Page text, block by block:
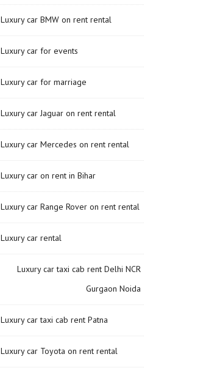
Luxury car BMW on rent rental
Luxury car for events
Luxury car for marriage
Luxury car Jaguar on rent rental
Luxury car Mercedes on rent rental
Luxury car on rent in Bihar
Luxury car Range Rover on rent rental
Luxury car rental
Luxury car taxi cab rent Delhi NCR
Gurgaon Noida
Luxury car taxi cab rent Patna
Luxury car Toyota on rent rental